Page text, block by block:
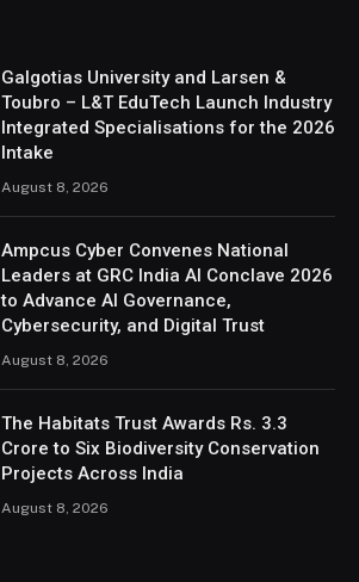
Galgotias University and Larsen &
Toubro – L&T EduTech Launch Industry
Integrated Specialisations for the 2026
Intake
August 8, 2026
Ampcus Cyber Convenes National
Leaders at GRC India AI Conclave 2026
to Advance AI Governance,
Cybersecurity, and Digital Trust
August 8, 2026
The Habitats Trust Awards Rs. 3.3
Crore to Six Biodiversity Conservation
Projects Across India
August 8, 2026